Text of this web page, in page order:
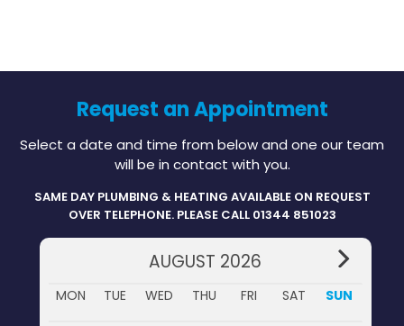
Request an Appointment
Select a date and time from below and one our team
will be in contact with you.
SAME DAY PLUMBING & HEATING AVAILABLE ON REQUEST
OVER TELEPHONE. PLEASE CALL 01344 851023
AUGUST 2026
MON TUE WED THU FRI SAT SUN